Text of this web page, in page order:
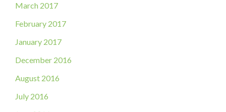
March 2017
February 2017
January 2017
December 2016
August 2016
July 2016